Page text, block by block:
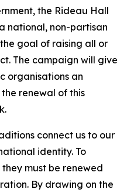
the Rideau Hall
national, non-partisan
goal of raising all or
The campaign will give
organisations an
renewal of this
connect us to our
identity. To
must be renewed
By drawing on the